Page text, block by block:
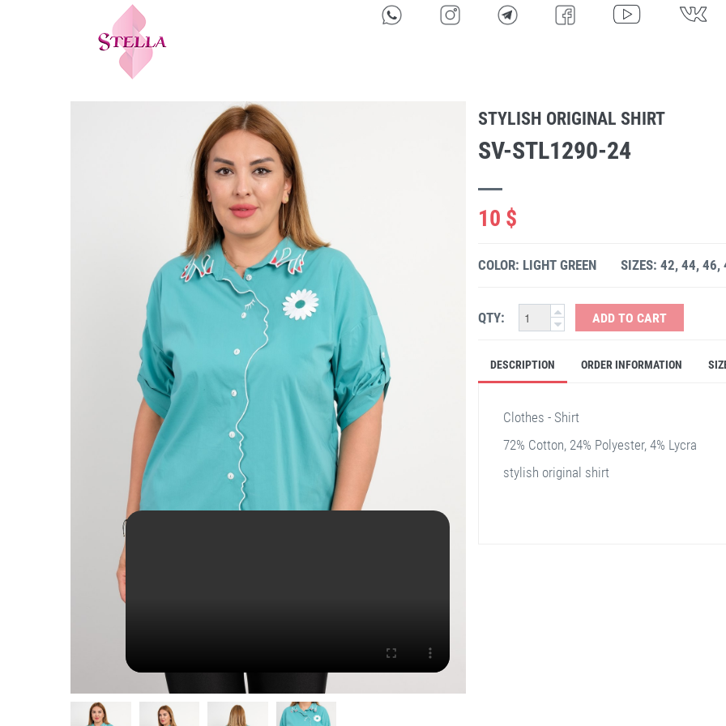
STYLISH ORIGINAL SHIRT
SV-STL1290-24
10 $
COLOR: LIGHT GREEN SIZES: 42, 44, 46,
QTY: ADD TO CART
DESCRIPTION ORDER INFORMATION
Clothes - Shirt
72% Cotton, 24% Polyester, 4% Lycra
stylish original shirt